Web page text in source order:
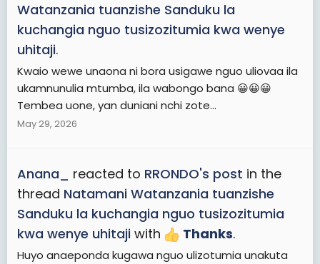
Watanzania tuanzishe Sanduku la
kuchangia nguo tusizozitumia kwa wenye
uhitaji.
Kwaio wewe unaona ni bora usigawe nguo uliovaa ila
ukamnunulia mtumba, ila wabongo bana 😀😀😀
Tembea uone, yan duniani nchi zote...
May 29, 2026
Anana_ reacted to RRONDO's post in the
thread Natamani Watanzania tuanzishe
Sanduku la kuchangia nguo tusizozitumia
kwa wenye uhitaji with Thanks.
Huyo anaeponda kugawa nguo ulizotumia unakuta